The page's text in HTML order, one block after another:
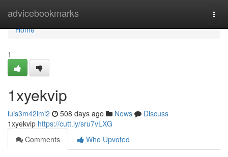
advicebookmarks
Home
Home
1
1xyekvip
luis3m42imi2 508 days ago News
Discuss
1xyekvip https://cutt.ly/sru7vLXG
Comments
Who Upvoted